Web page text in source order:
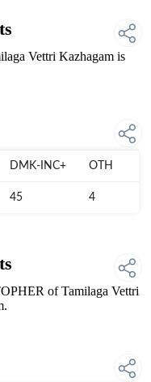
Vettri Kazhagam is
DMK-INC+ OTH
45 4
of Tamilaga Vettri